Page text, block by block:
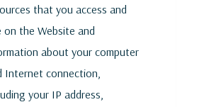
that you access and
on the Website and
about your computer
Internet connection,
your IP address,